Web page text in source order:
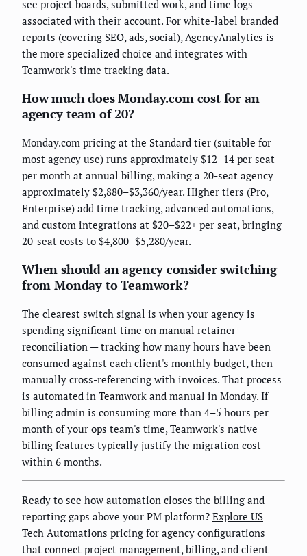
see project boards, submitted work, and time logs
associated with their account. For white-label branded
reports (covering SEO, ads, social), AgencyAnalytics is
the more specialized choice and integrates with
Teamwork's time tracking data.
How much does Monday.com cost for an
agency team of 20?
Monday.com pricing at the Standard tier (suitable for
most agency use) runs approximately $12–14 per seat
per month at annual billing, making a 20-seat agency
approximately $2,880–$3,360/year. Higher tiers (Pro,
Enterprise) add time tracking, advanced automations,
and custom integrations at $20–$22+ per seat, bringing
20-seat costs to $4,800–$5,280/year.
When should an agency consider switching
from Monday to Teamwork?
The clearest switch signal is when your agency is
spending significant time on manual retainer
reconciliation — tracking how many hours have been
consumed against each client's monthly budget, then
manually cross-referencing with invoices. That process
is automated in Teamwork and manual in Monday. If
billing admin is consuming more than 4–5 hours per
month of your ops team's time, Teamwork's native
billing features typically justify the migration cost
within 6 months.
Ready to see how automation closes the billing and
reporting gaps above your PM platform? Explore US
Tech Automations pricing for agency configurations
that connect project management, billing, and client